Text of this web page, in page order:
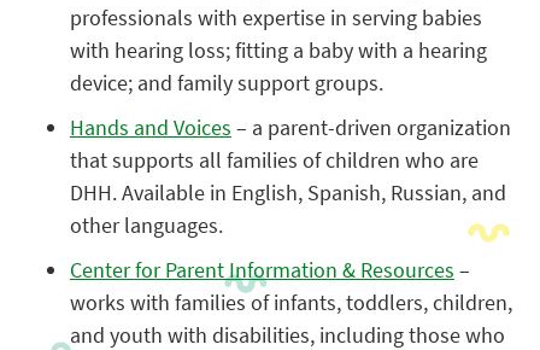
professionals with expertise in serving babies
with hearing loss; fitting a baby with a hearing
device; and family support groups.
Hands and Voices – a parent-driven organization
that supports all families of children who are
DHH. Available in English, Spanish, Russian, and
other languages.
Center for Parent Information & Resources –
works with families of infants, toddlers, children,
and youth with disabilities, including those who